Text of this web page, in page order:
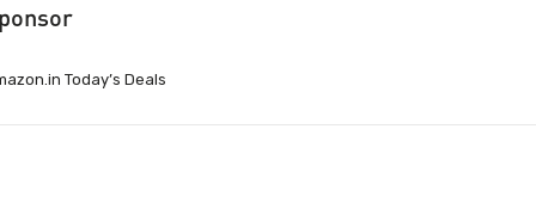
Today’s Deals